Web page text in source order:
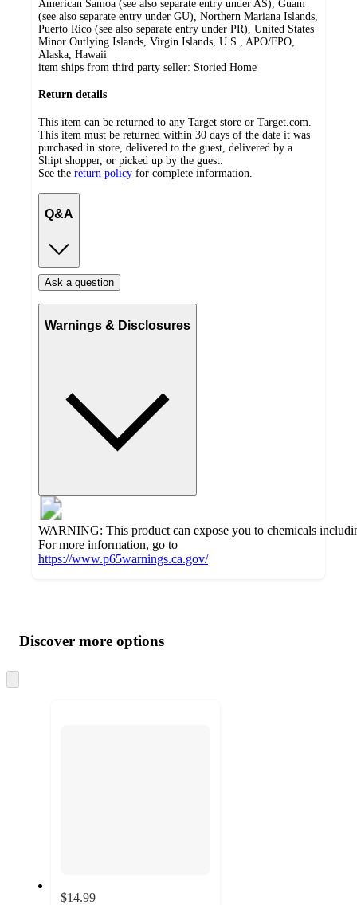
American Samoa (see also separate entry under AS), Guam
(see also separate entry under GU), Northern Mariana Islands,
Puerto Rico (see also separate entry under PR), United States
Minor Outlying Islands, Virgin Islands, U.S., APO/FPO,
Alaska, Hawaii
item ships from third party seller: Storied Home
Return details
This item can be returned to any Target store or Target.com.
This item must be returned within 30 days of the date it was
purchased in store, delivered to the guest, delivered by a
Shipt shopper, or picked up by the guest.
See the return policy for complete information.
Q&A
Ask a question
Warnings & Disclosures
WARNING: This product can expose you to chemicals
For more information, go to
https://www.p65warnings.ca.gov/
product
and
content
atDiscover more options
to
$14.99